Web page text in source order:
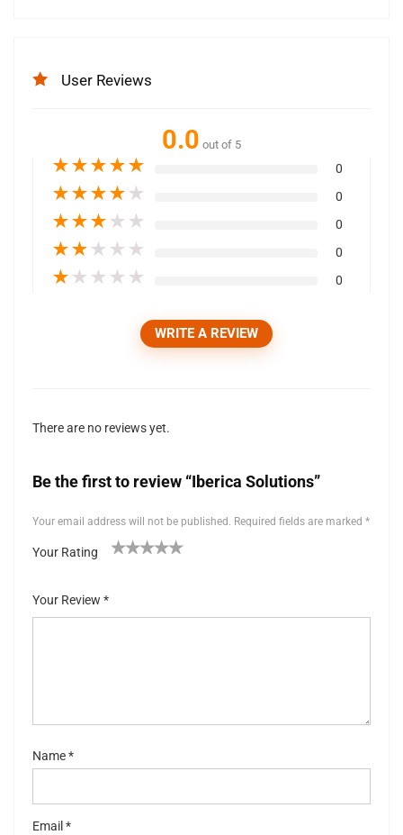
User Reviews
0.0 out of 5
★★★★★ 0
★★★★ ★ 0
★★★ ★ ★ 0
★★ ★ ★ ★ 0
★ ★ ★ ★ ★ 0
WRITE A REVIEW
There are no reviews yet.
Be the first to review “Iberica Solutions”
Your email address will not be published. Required fields are marked *
Your Rating
5
stars
Your Review *
Name*
Email *